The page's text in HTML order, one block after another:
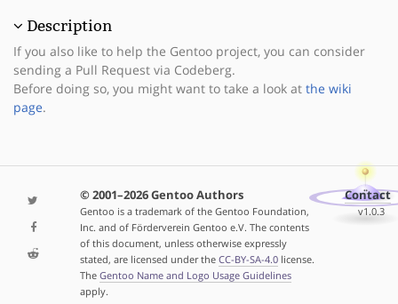
Description
If you also like to help the Gentoo project, you can consider
sending a Pull Request via Codeberg.
Before doing so, you might want to take a look at the wiki
page.
© 2001–2026 Gentoo Authors
Gentoo is a trademark of the Gentoo Foundation,
Inc. and of Förderverein Gentoo e.V. The contents
of this document, unless otherwise expressly
stated, are licensed under the CC-BY-SA-4.0license.
The Gentoo Name and Logo Usage Guidelines
apply.
Contact
v1.0.3